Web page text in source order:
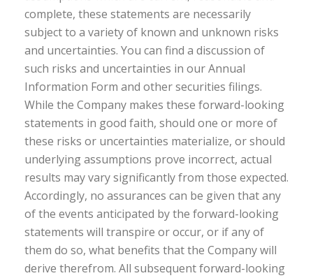
complete, these statements are necessarily
subject to a variety of known and unknown risks
and uncertainties. You can find a discussion of
such risks and uncertainties in our Annual
Information Form and other securities filings.
While the Company makes these forward-looking
statements in good faith, should one or more of
these risks or uncertainties materialize, or should
underlying assumptions prove incorrect, actual
results may vary significantly from those expected.
Accordingly, no assurances can be given that any
of the events anticipated by the forward-looking
statements will transpire or occur, or if any of
them do so, what benefits that the Company will
derive therefrom. All subsequent forward-looking